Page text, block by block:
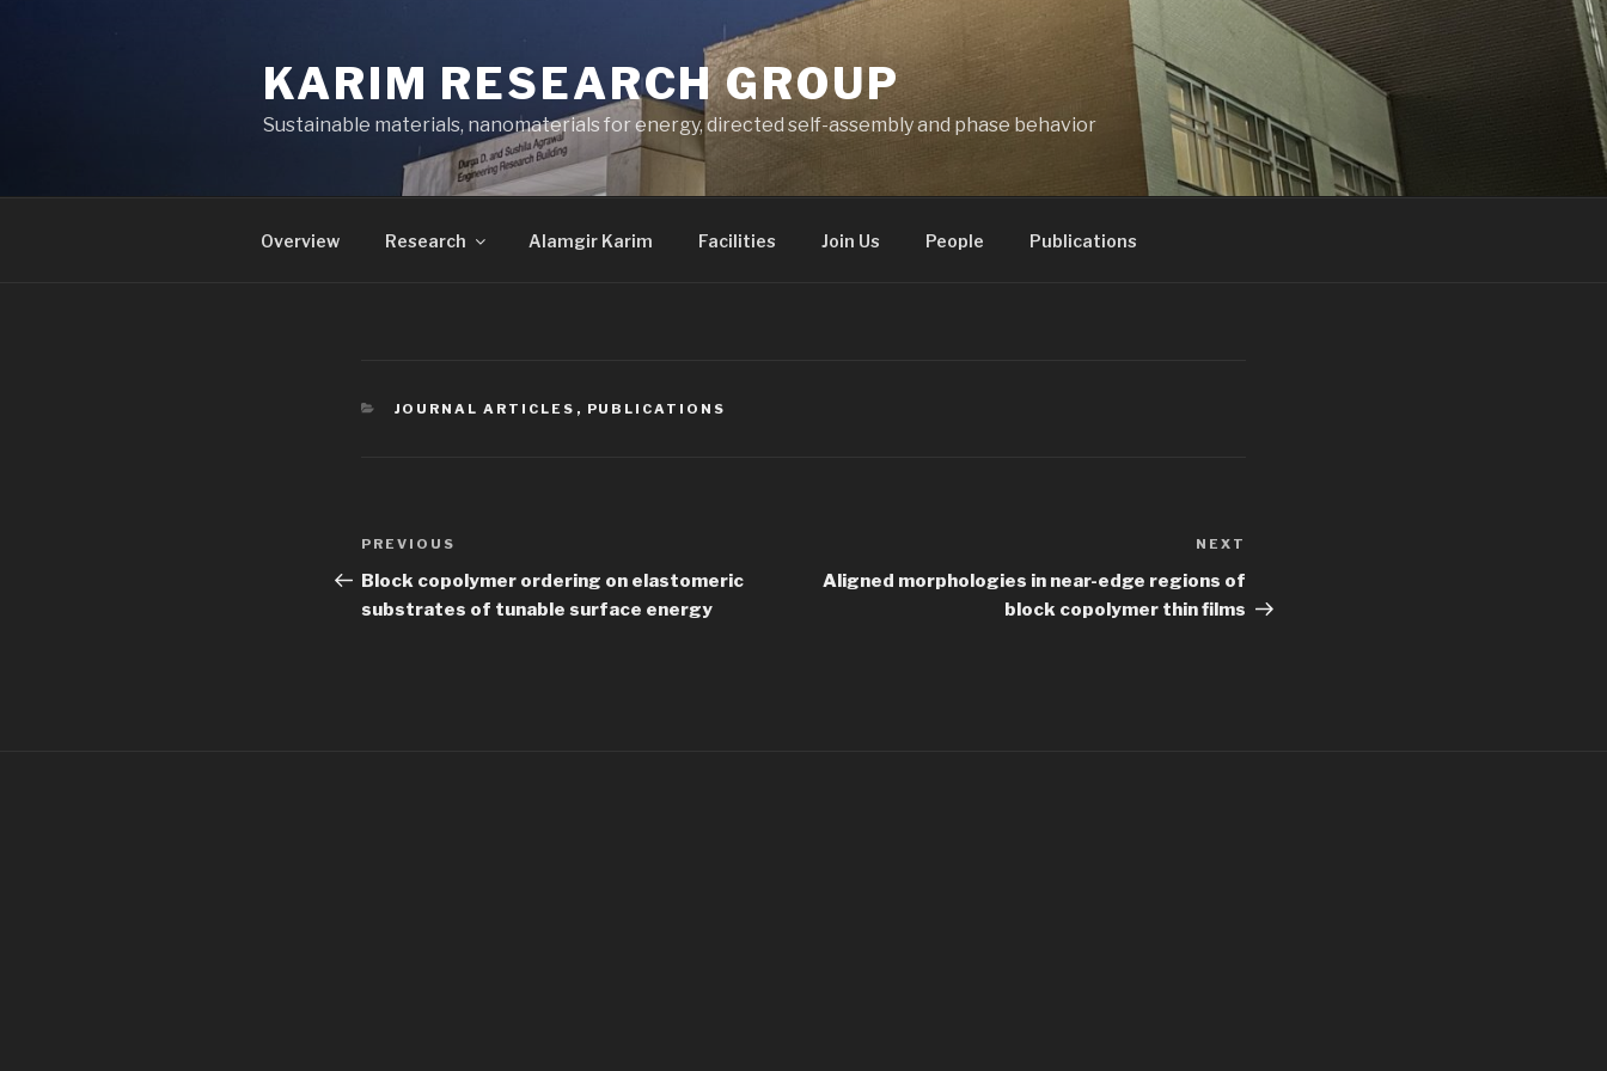
KARIM RESEARCH GROUP
Sustainable materials, nanomaterials for energy, directed self-assembly and phase behavior
Overview Research Alamgir Karim Facilities Join Us People Publications
CATEGORIES
JOURNAL ARTICLES , PUBLICATIONS
Post
navigation
Previous
Post
PREVIOUS
Block copolymer ordering on elastomeric
substrates of tunable surface energy
NEXT
Aligned morphologies in near-edge regions of
block copolymer thin films